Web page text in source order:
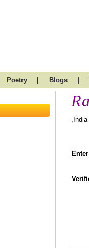
Poetry | Blogs |
,India